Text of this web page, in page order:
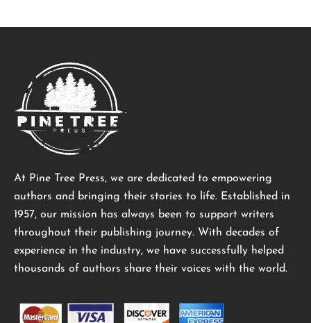
At Pine Tree Press, we are dedicated to empowering
authors and bringing their stories to life. Established in
1957, our mission has always been to support writers
throughout their publishing journey. With decades of
experience in the industry, we have successfully helped
thousands of authors share their voices with the world.